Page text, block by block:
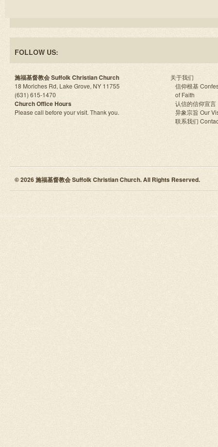
FOLLOW US:
施福基督教会 Suffolk Christian Church
18 Moriches Rd, Lake Grove, NY 11755
(631) 615-1470
Church Office Hours
Please call before your visit. Thank you.
关于我们
信仰根基
of Faith
认信的信仰宣言
异象宗旨 Our
联系我们
© 2026 施福基督教会 Suffolk Christian Church. All Rights Reserved.